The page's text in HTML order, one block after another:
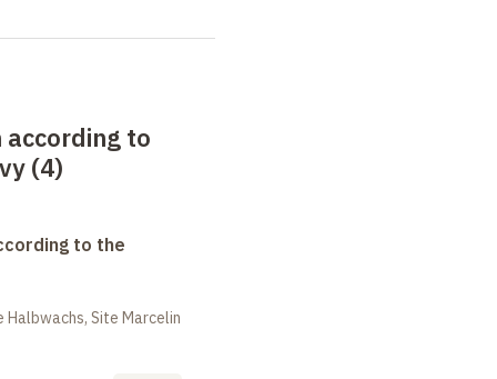
according to
(4)
to the
Site Marcelin